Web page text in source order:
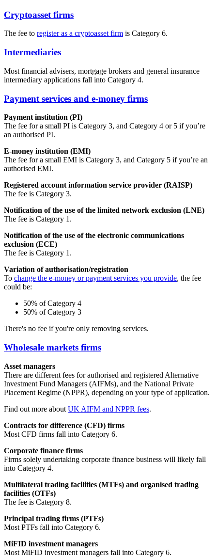
Cryptoasset firms
The fee to register as a cryptoasset firm is Category 6.
Intermediaries
Most financial advisers, mortgage brokers and general insurance
intermediary applications fall into Category 4.
Payment services and e-money firms
Payment institution (PI)
The fee for a small PI is Category 3, and Category 4 or 5 if you’re
an authorised PI.
E-money institution (EMI)
The fee for a small EMI is Category 3, and Category 5 if you’re an
authorised EMI.
Registered account information service provider (RAISP)
The fee is Category 3.
Notification of the use of the limited network exclusion (LNE)
The fee is Category 1.
Notification of the use of the electronic communications
exclusion (ECE)
The fee is Category 1.
Variation of authorisation/registration
To change the e-money or payment services you provide, the fee
could be:
50% of Category 4
50% of Category 3
There's no fee if you're only removing services.
Wholesale markets firms
Asset managers
There are different fees for authorised and registered Alternative
Investment Fund Managers (AIFMs), and the National Private
Placement Regime (NPPR), depending on your type of application.
Find out more about UK AIFM and NPPR fees.
Contracts for difference (CFD) firms
Most CFD firms fall into Category 6.
Corporate finance firms
Firms solely undertaking corporate finance business will likely fall
into Category 4.
Multilateral trading facilities (MTFs) and organised trading
facilities (OTFs)
The fee is Category 8.
Principal trading firms (PTFs)
Most PTFs fall into Category 6.
MiFID investment managers
Most MiFID investment managers fall into Category 6.